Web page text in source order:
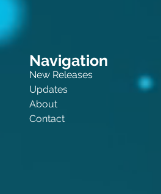
Navigation
New Releases
Updates
About
Contact